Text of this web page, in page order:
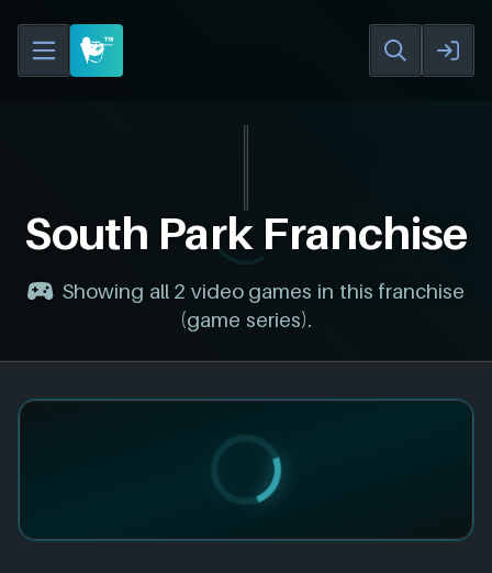
South Park Franchise
Showing all 2 video games in this franchise
(game series).